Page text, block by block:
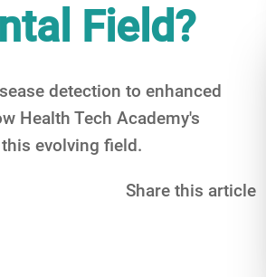
Field?
detection to enhanced
Health Tech Academy's
evolving field.
Share this article